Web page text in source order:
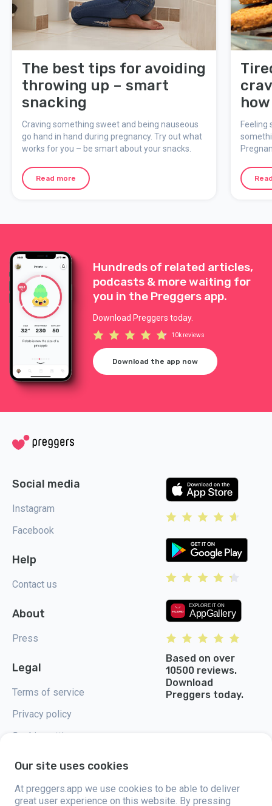
The best tips for avoiding
throwing up – smart
snacking
Craving something sweet and being nauseous
go hand in hand during pregnancy. Try out what
works for you – be smart about your snacks.
Read more
Feeling
body to
Hundreds of related articles,
podcasts & more waiting for
you in the Preggers app.
Download Preggers today.
10k reviews
Download the app now
Social media
Instagram
Facebook
Help
Contact us
About
Press
Legal
Terms of service
Privacy policy
Cookie settings
Based on over
10500 reviews.
Download
Preggers today.
Preggers, created by Sweden-based app studio Stroller AB in 2017, aims
Our site uses cookies
At preggers.app we use cookies to be able to deliver
great user experience on this website. By pressing